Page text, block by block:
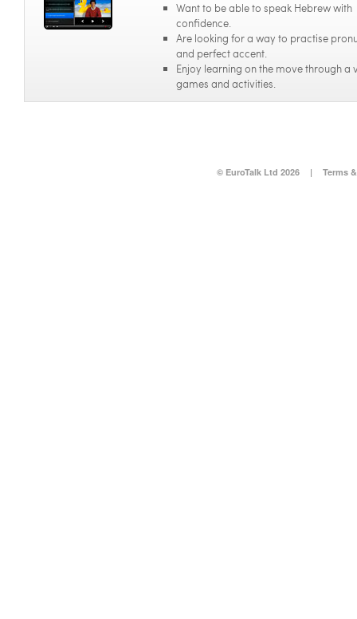
Want to be able to speak Hebrew with
confidence.
Are looking for a way to practise
and perfect accent.
Enjoy learning on the move through a
games and activities.
© EuroTalk Ltd 2026 | Terms